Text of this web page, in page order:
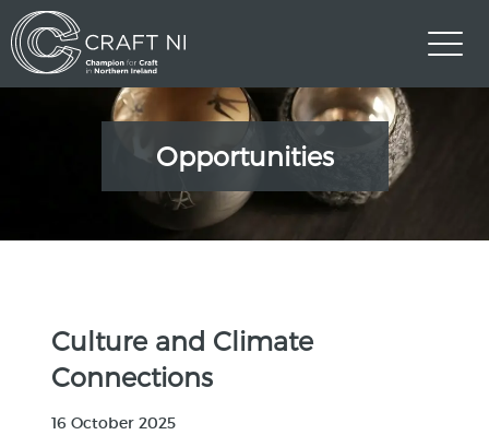
Opportunities
Culture and Climate
Connections
16 October 2025